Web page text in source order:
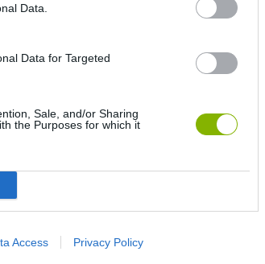
Data.
Data for Targeted
Sale, and/or Sharing
the Purposes for which it
Access Privacy Policy